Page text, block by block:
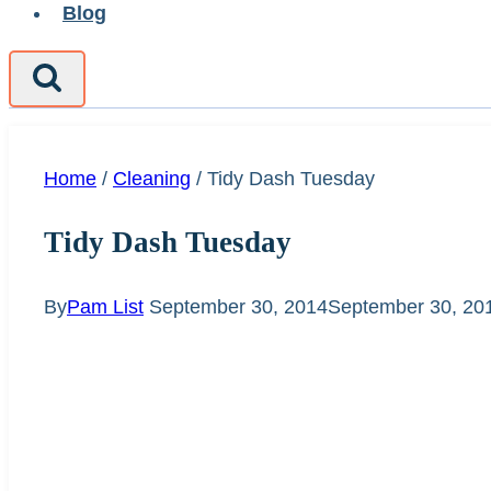
Blog
Home / Cleaning / Tidy Dash Tuesday
Tidy Dash Tuesday
ByPam List September 30, 2014September 30,